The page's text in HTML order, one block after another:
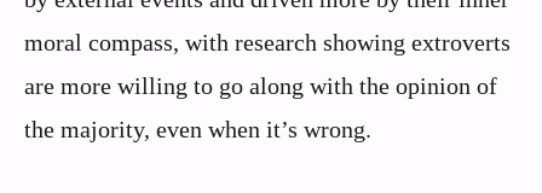
moral compass, with research showing extroverts
are more willing to go along with the opinion of
the majority, even when it’s wrong.